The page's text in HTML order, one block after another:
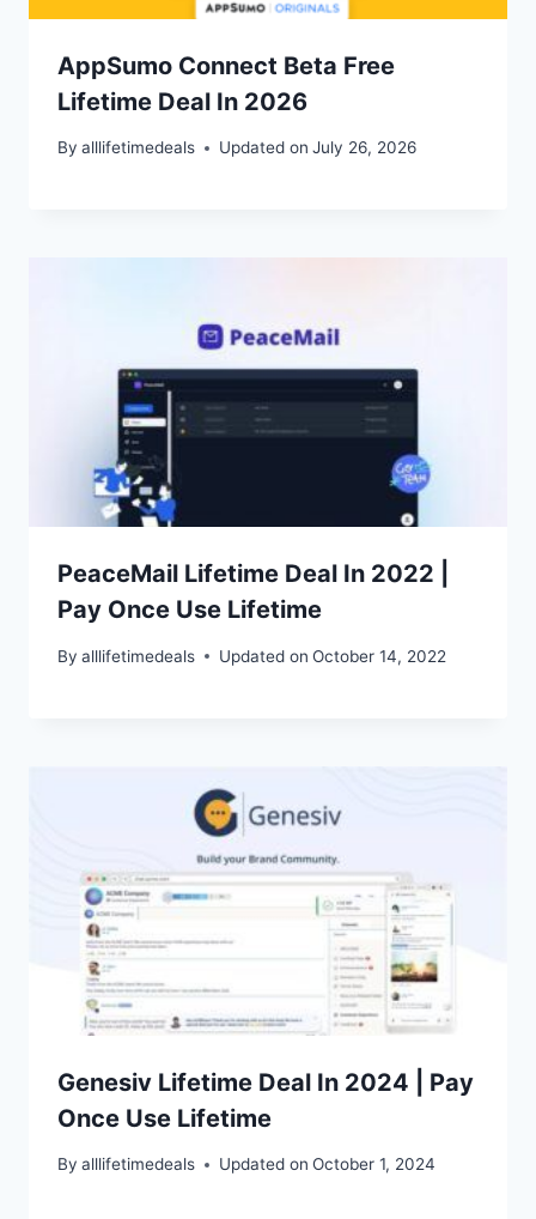
AppSumo Connect Beta Free
Lifetime Deal In 2026
By alllifetimedeals Updated on July 26, 2026
PeaceMail Lifetime Deal In 2022 |
Pay Once Use Lifetime
By alllifetimedeals Updated on October 14, 2022
Genesiv Lifetime Deal In 2024 | Pay
Once Use Lifetime
By alllifetimedeals Updated on October 1, 2024